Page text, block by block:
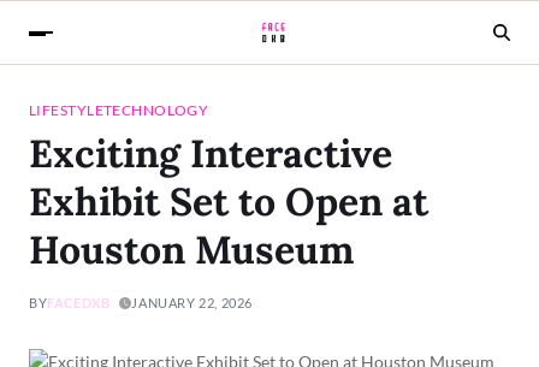
LIFESTYLETECHNOLOGY
Exciting Interactive
Exhibit Set to Open at
Houston Museum
BYFACEDXB JANUARY 22, 2026